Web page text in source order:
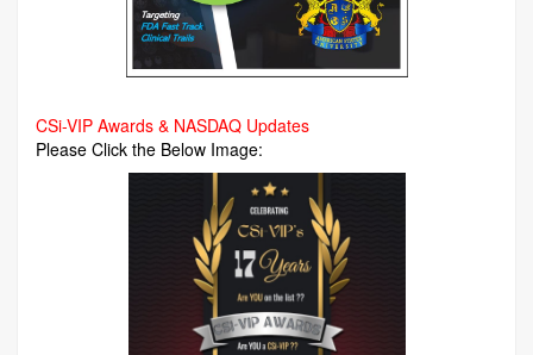
CSi-VIP Awards & NASDAQ Updates
Please Click the Below Image: